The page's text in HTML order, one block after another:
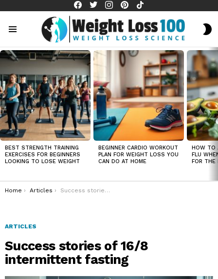
LATEST
STORIES
BEST STRENGTH TRAINING
EXERCISES FOR BEGINNERS
LOOKING TO LOSE WEIGHT
BEGINNER CARDIO WORKOUT
PLAN FOR WEIGHT LOSS YOU
CAN DO AT HOME
HOW TO
FLU
FOR THE
You are here:
Home Articles Success stories of 16/8 intermittent fasting
ARTICLES
Success stories of 16/8
intermittent fasting